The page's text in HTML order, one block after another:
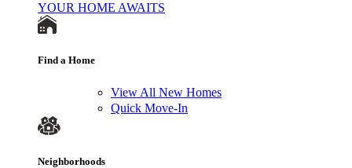
YOUR HOME AWAITS
Find a Home
View All New Homes
Quick Move-In
Neighborhoods